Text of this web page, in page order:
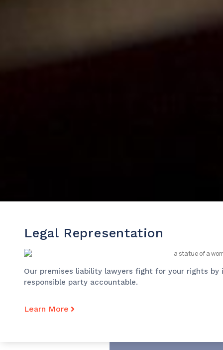
Legal Representation
Our premises liability lawyers fight for your rights
responsible party accountable.
Learn More